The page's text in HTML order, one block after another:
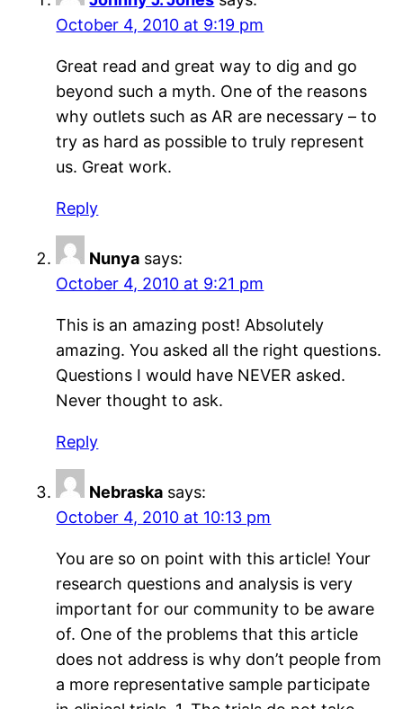
October 4, 2010 at 9:19 pm
Great read and great way to dig and go
beyond such a myth. One of the reasons
why outlets such as AR are necessary – to
try as hard as possible to truly represent
us. Great work.
Reply
Nunya says:
October 4, 2010 at 9:21 pm
This is an amazing post! Absolutely
amazing. You asked all the right questions.
Questions I would have NEVER asked.
Never thought to ask.
Reply
Nebraska says:
October 4, 2010 at 10:13 pm
You are so on point with this article! Your
research questions and analysis is very
important for our community to be aware
of. One of the problems that this article
does not address is why don’t people from
a more representative sample participate